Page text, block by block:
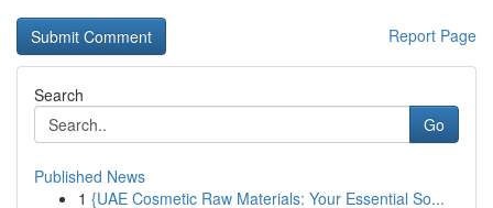
Report Page
Search
Go
Published News
1 {UAE Cosmetic Raw Materials: Your Essential So...